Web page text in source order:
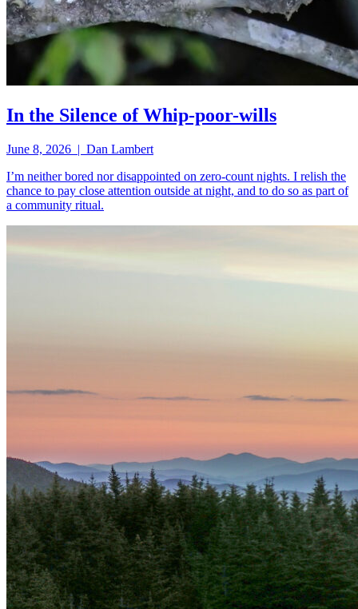
In the Silence of Whip-poor-wills
June 8, 2026 | Dan Lambert
I’m neither bored nor disappointed on zero-count nights. I relish the
chance to pay close attention outside at night, and to do so as part of
a community ritual.